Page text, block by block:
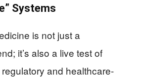
Systems
is not just a
it’s also a live test of
and healthcare-